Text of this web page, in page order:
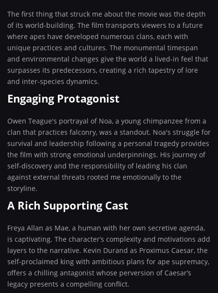
The first thing that struck me about the movie was the depth
of its world-building. The film transports viewers to a future
where apes have developed numerous clans, each with
unique practices and cultures. The monumental timespan
and environmental changes give the world a lived-in feel that
surpasses its predecessors, creating a rich tapestry of lore
and inter-species dynamics.
Engaging Protagonist
Owen Teague's portrayal of Noa, a young chimpanzee from a
clan that practices falconry, was a standout. Noa's struggle for
survival and leadership following a personal tragedy provides
the film with strong emotional underpinnings. His journey of
self-discovery and the responsibility of leading his clan
against external threats rooted me emotionally to the
storyline.
A Rich Supporting Cast
Freya Allan as Mae, a human with her own secretive agenda,
is captivating. The character’s complexity and motivations add
layers to the narrative. Kevin Durand as Proximus Caesar, the
self-proclaimed king with ambitious plans for ape supremacy,
offers a chilling antagonist whose perversion of Caesar’s
legacy presents a compelling conflict.